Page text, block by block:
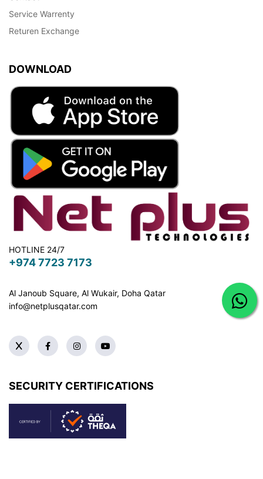
Service Warrenty
Returen Exchange
DOWNLOAD
HOTLINE 24/7
+974 7723 7173
Al Janoub Square, Al Wukair, Doha Qatar
info@netplusqatar.com
SECURITY CERTIFICATIONS